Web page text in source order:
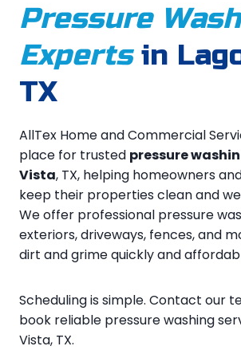
Pressure
Expertsin
TX
AllTex Home and Commercial
place for trusted pressure
Vista, TX, helping homeowners
keep their properties clean and
We offer professional pressure
exteriors, driveways, fences, and
dirt and grime quickly and
Scheduling is simple. Contact our
book reliable pressure washing
Vista, TX.